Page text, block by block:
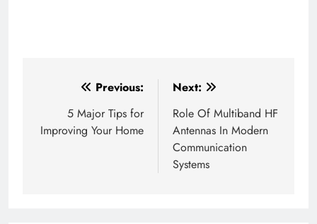
navigation
Previous:
5 Major Tips for
Improving Your Home
Next:
Role Of Multiband HF
Antennas In Modern
Communication
Systems